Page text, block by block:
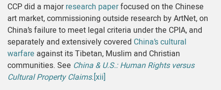
CCP did a majorresearch paperfocused on the Chinese
art market, commissioning outside research by ArtNet, on
China’s failure to meet legal criteria under the CPIA, and
separately and extensively covered China’s cultural
warfare against its Tibetan, Muslim and Christian
communities. See China & U.S.: Human Rights versus
Cultural Property Claims.[xii]